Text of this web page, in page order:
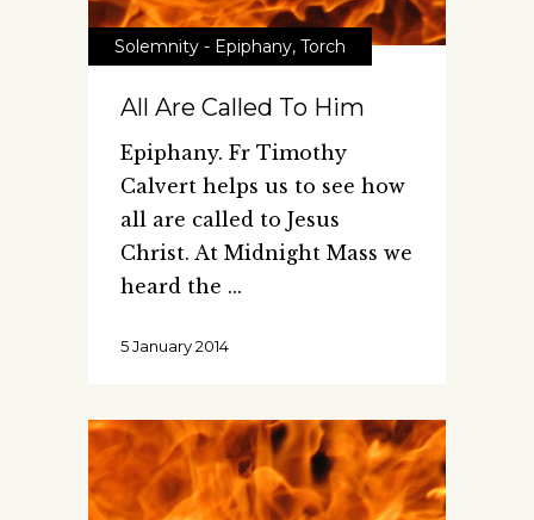
Solemnity - Epiphany, Torch
All Are Called To Him
Epiphany. Fr Timothy
Calvert helps us to see how
all are called to Jesus
Christ. At Midnight Mass we
heard the
5 January 2014